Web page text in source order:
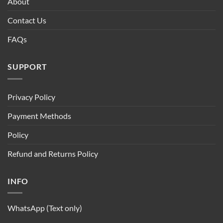
Contact Us
FAQs
SUPPORT
Privacy Policy
Payment Methods
Policy
Refund and Returns Policy
INFO
WhatsApp (Text only)